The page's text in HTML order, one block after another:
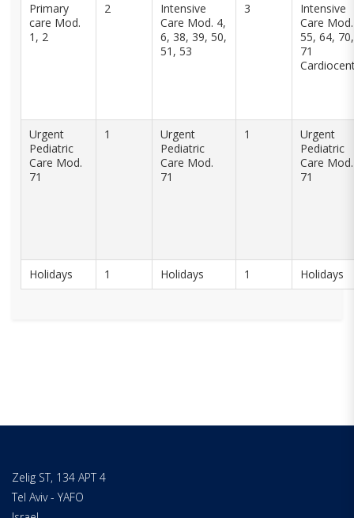
Primary
care Mod.
1, 2
2
Intensive
Care Mod. 4,
6, 38, 39, 50,
51, 53
3
Intensive
Care Mod.
55, 64, 70,
71
Urgent
Pediatric
Care Mod.
71
1
Urgent
Pediatric
Care Mod.
71
1
Urgent
Pediatric
Care Mod.
71
Holidays 1 Holidays 1 Holidays
Zelig ST, 134 APT 4
Tel Aviv - YAFO